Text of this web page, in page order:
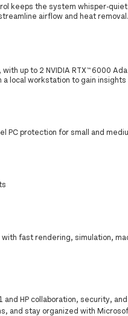
keeps the system whisper-
airflow and heat removal.
up to 2 NVIDIA RTX™ 6000
a local workstation to gain
PC protection for small and
fast rendering, simulation,
HP collaboration, security,
and stay organized with